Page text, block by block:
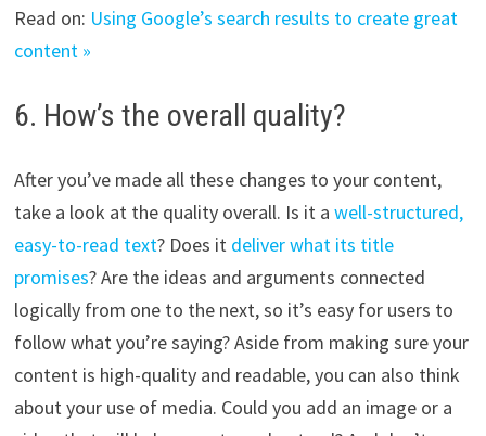
Read on: Using Google’s search results to create great
content »
6. How’s the overall quality?
After you’ve made all these changes to your content,
take a look at the quality overall. Is it a well-structured,
easy-to-read text? Does it deliver what its title
promises? Are the ideas and arguments connected
logically from one to the next, so it’s easy for users to
follow what you’re saying? Aside from making sure your
content is high-quality and readable, you can also think
about your use of media. Could you add an image or a